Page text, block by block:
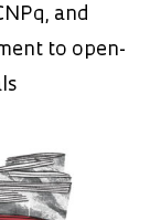
and
to open-